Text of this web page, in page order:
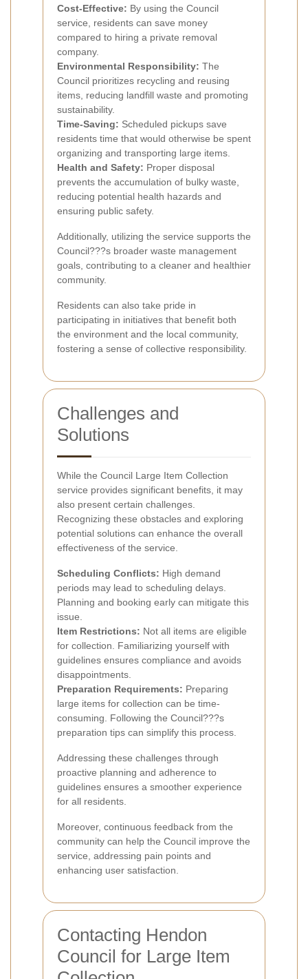
Cost-Effective: By using the Council
service, residents can save money
compared to hiring a private removal
company.
Environmental Responsibility: The
Council prioritizes recycling and reusing
items, reducing landfill waste and promoting
sustainability.
Time-Saving: Scheduled pickups save
residents time that would otherwise be spent
organizing and transporting large items.
Health and Safety: Proper disposal
prevents the accumulation of bulky waste,
reducing potential health hazards and
ensuring public safety.
Additionally, utilizing the service supports the
Council???s broader waste management
goals, contributing to a cleaner and healthier
community.
Residents can also take pride in
participating in initiatives that benefit both
the environment and the local community,
fostering a sense of collective responsibility.
Challenges and
Solutions
While the Council Large Item Collection
service provides significant benefits, it may
also present certain challenges.
Recognizing these obstacles and exploring
potential solutions can enhance the overall
effectiveness of the service.
Scheduling Conflicts: High demand
periods may lead to scheduling delays.
Planning and booking early can mitigate this
issue.
Item Restrictions: Not all items are eligible
for collection. Familiarizing yourself with
guidelines ensures compliance and avoids
disappointments.
Preparation Requirements: Preparing
large items for collection can be time-
consuming. Following the Council???s
preparation tips can simplify this process.
Addressing these challenges through
proactive planning and adherence to
guidelines ensures a smoother experience
for all residents.
Moreover, continuous feedback from the
community can help the Council improve the
service, addressing pain points and
enhancing user satisfaction.
Contacting Hendon
Council for Large Item